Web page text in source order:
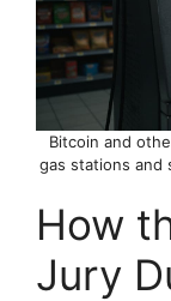
Bitcoin and
gas stations and
How
Jury